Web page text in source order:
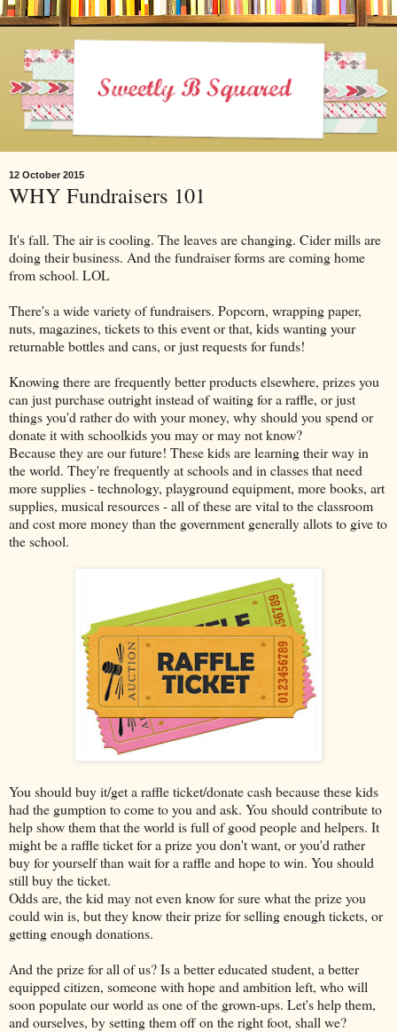
12 October 2015
WHY Fundraisers 101
It's fall. The air is cooling. The leaves are changing. Cider mills are
doing their business. And the fundraiser forms are coming home
from school. LOL
There's a wide variety of fundraisers. Popcorn, wrapping paper,
nuts, magazines, tickets to this event or that, kids wanting your
returnable bottles and cans, or just requests for funds!
Knowing there are frequently better products elsewhere, prizes you
can just purchase outright instead of waiting for a raffle, or just
things you'd rather do with your money, why should you spend or
donate it with schoolkids you may or may not know?
Because they are our future! These kids are learning their way in
the world. They're frequently at schools and in classes that need
more supplies - technology, playground equipment, more books, art
supplies, musical resources - all of these are vital to the classroom
and cost more money than the government generally allots to give to
the school.
You should buy it/get a raffle ticket/donate cash because these kids
had the gumption to come to you and ask. You should contribute to
help show them that the world is full of good people and helpers. It
might be a raffle ticket for a prize you don't want, or you'd rather
buy for yourself than wait for a raffle and hope to win. You should
still buy the ticket.
Odds are, the kid may not even know for sure what the prize you
could win is, but they know their prize for selling enough tickets, or
getting enough donations.
And the prize for all of us? Is a better educated student, a better
equipped citizen, someone with hope and ambition left, who will
soon populate our world as one of the grown-ups. Let's help them,
and ourselves, by setting them off on the right foot, shall we?